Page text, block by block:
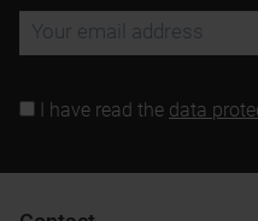
I have read the data